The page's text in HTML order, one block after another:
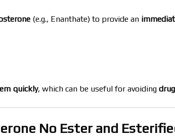
(e.g., Enanthate) to provide an
quickly, which can be useful for avoiding
No Ester and